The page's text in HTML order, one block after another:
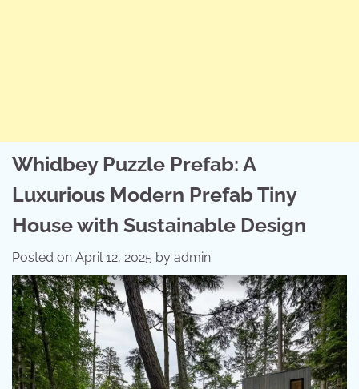
Whidbey Puzzle Prefab: A
Luxurious Modern Prefab Tiny
House with Sustainable Design
Posted on April 12, 2025 by admin